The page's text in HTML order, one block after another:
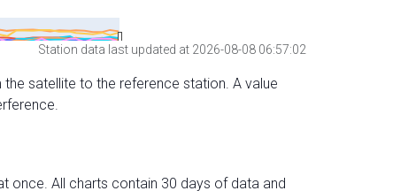
Station data last updated at 2026-08-08 06:57:02
satellite to the reference station. A value
once. All charts contain 30 days of data and